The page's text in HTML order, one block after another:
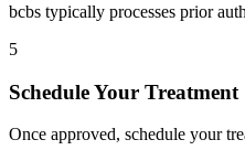
bcbs typically processes prior
5
Schedule Your Treatment
Once approved, schedule your